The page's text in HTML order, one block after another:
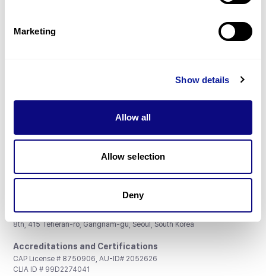
Marketing
Show details
Allow all
Allow selection
Deny
Don't miss 3billion's New articles
Subscribe
3billion, Inc.
8th, 415 Teheran-ro, Gangnam-gu, Seoul, South Korea
Accreditations and Certifications
CAP License # 8750906, AU-ID# 2052626
CLIA ID # 99D2274041